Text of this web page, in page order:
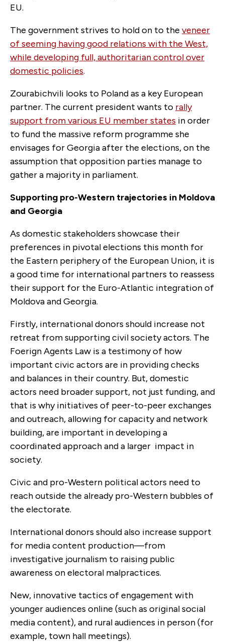
EU.
The government strives to hold on to the veneer
of seeming having good relations with the West,
while developing full, authoritarian control over
domestic policies.
Zourabichvili looks to Poland as a key European
partner. The current president wants to rally
support from various EU member states in order
to fund the massive reform programme she
envisages for Georgia after the elections, on the
assumption that opposition parties manage to
gather a majority in parliament.
Supporting pro-Western trajectories in Moldova
and Georgia
As domestic stakeholders showcase their
preferences in pivotal elections this month for
the Eastern periphery of the European Union, it is
a good time for international partners to reassess
their support for the Euro-Atlantic integration of
Moldova and Georgia.
Firstly, international donors should increase not
retreat from supporting civil society actors. The
Foerign Agents Law is a testimony of how
important civic actors are in providing checks
and balances in their country. But, domestic
actors need broader support, not just funding, and
that is why initiatives of peer-to-peer exchanges
and outreach, allowing for capacity and network
building, are important in developing a
coordinated approach and a larger impact in
society.
Civic and pro-Western political actors need to
reach outside the already pro-Western bubbles of
the electorate.
International donors should also increase support
for media content production—from
investigative journalism to raising public
awareness on electoral malpractices.
New, innovative tactics of engagement with
younger audiences online (such as original social
media content), and rural audiences in person (for
example, town hall meetings).